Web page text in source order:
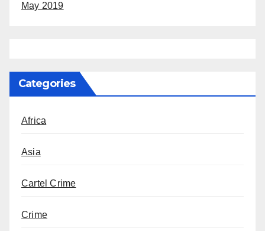
May 2019
Categories
Africa
Asia
Cartel Crime
Crime